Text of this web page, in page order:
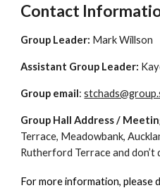
Contact
Group Leader: Mark Willson
Assistant Group Leader:
Group email:
Group Hall Address /
Terrace, Meadowbank,
Rutherford Terrace and
For more information, please